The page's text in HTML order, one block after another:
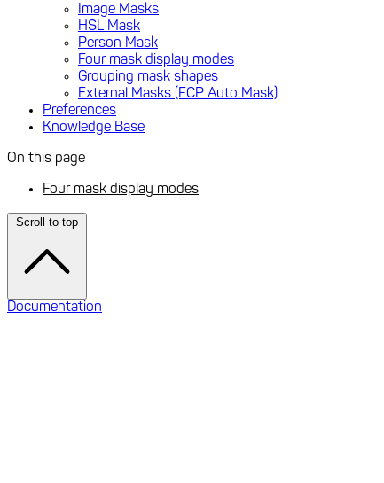
Image Masks
HSL Mask
Person Mask
Four mask display modes
Grouping mask shapes
External Masks (FCP Auto Mask)
Preferences
Knowledge Base
On this page
Four mask display modes
Scroll to top
Documentation